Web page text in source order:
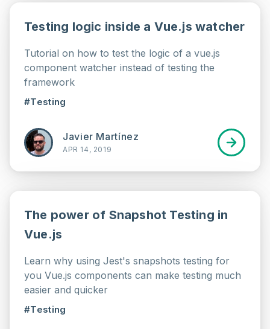
Testing logic inside a Vue.js watcher
Tutorial on how to test the logic of a vue.js
component watcher instead of testing the
framework
#Testing
Javier Martínez
APR 14, 2019
The power of Snapshot Testing in
Vue.js
Learn why using Jest's snapshots testing for
you Vue.js components can make testing much
easier and quicker
#Testing